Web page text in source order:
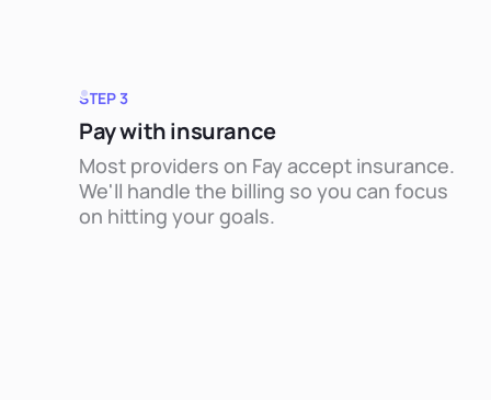
STEP 3
Pay with insurance
Most providers on Fay accept insurance.
We'll handle the billing so you can focus
on hitting your goals.